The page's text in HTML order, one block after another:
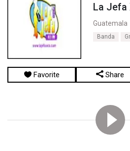
La Jefa
Guatemala
Banda
Favorite Share